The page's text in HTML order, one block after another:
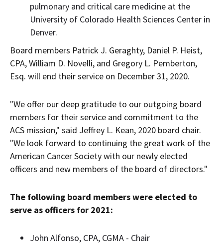
pulmonary and critical care medicine at the
University of Colorado Health Sciences Center in
Denver.
Board members Patrick J. Geraghty, Daniel P. Heist,
CPA,William D. Novelli, and Gregory L. Pemberton,
Esq. will end their service on December 31, 2020.
"We offer our deep gratitude to our outgoing board
members for their service and commitment to the
ACS mission," said Jeffrey L. Kean, 2020 board chair.
"We look forward to continuing the great work of the
American Cancer Society with our newly elected
officers and new members of the board of directors."
The following board members were elected to
serve as officers for 2021:
John Alfonso, CPA, CGMA - Chair